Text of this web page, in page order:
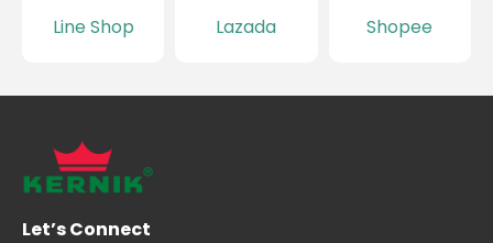
Line Shop Lazada Shopee
Let’s Connect